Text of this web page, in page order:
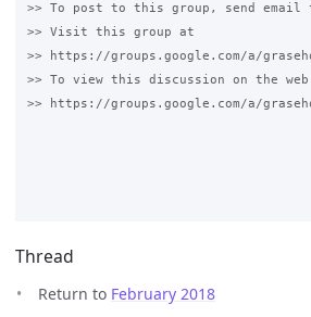
>> To post to this group, send email
>> Visit this group at
>> https://groups.google.com/a/
>> To view this discussion on the
>> https://groups.google.com/a/
Thread
Return to February 2018